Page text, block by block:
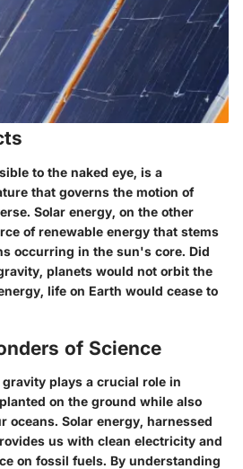
to the naked eye, is a
that governs the motion of
Solar energy, on the other
of renewable energy that stems
occurring in the sun's core. Did
planets would not orbit the
life on Earth would cease to
of Science
plays a crucial role in
on the ground while also
oceans. Solar energy, harnessed
us with clean electricity and
on fossil fuels. By understanding